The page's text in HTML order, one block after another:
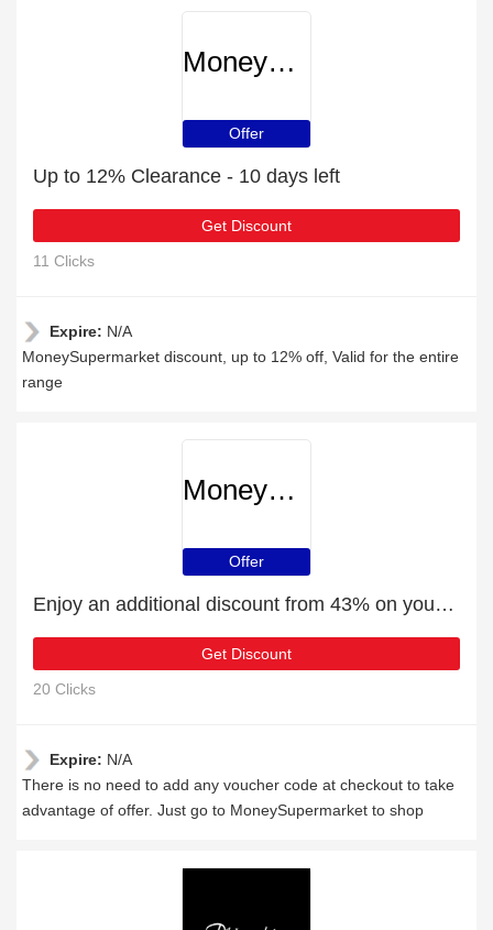
MoneySupermarket
Offer
Up to 12% Clearance - 10 days left
Get Discount
11 Clicks
Expire: N/A
MoneySupermarket discount, up to 12% off, Valid for the entire
range
MoneySupermarket
Offer
Enjoy an additional discount from 43% on your next order
Get Discount
20 Clicks
Expire: N/A
There is no need to add any voucher code at checkout to take
advantage of offer. Just go to MoneySupermarket to shop